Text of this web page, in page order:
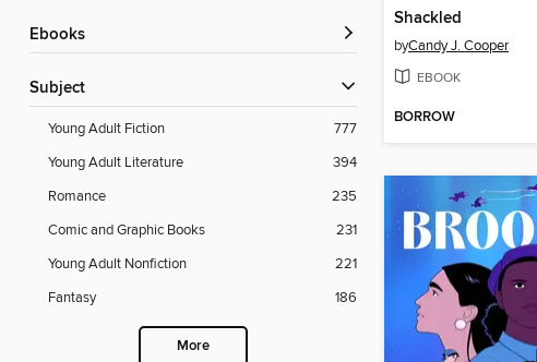
ebooks
Subject
Young Adult Fiction
777
Young Adult Literature
394
Romance
235
Comic and Graphic Books
231
Young Adult Nonfiction
221
Fantasy
186
More
Shackled
byCandy J. Cooper
EBOOK
BORROW